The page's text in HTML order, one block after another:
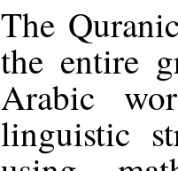
The
the entire
Arabic
linguistic